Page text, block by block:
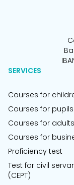
SERVICES
Courses for
Courses for pupils
Courses for adults
Courses for
Proficiency test
Test for civil
(CEPT)